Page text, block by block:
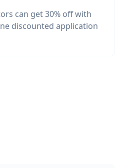
can get 30% off with
discounted application